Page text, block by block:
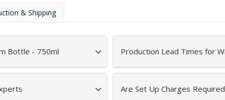
silicone sleeve that prevents
& Shipping
Bottle - 750ml Production Lead Times for
Are Set Up Charges